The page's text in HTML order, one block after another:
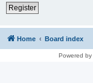
Register
Home Board index
Powered by